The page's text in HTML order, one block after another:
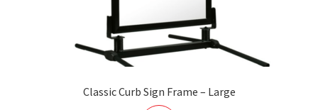
Classic Curb Sign Frame – Large